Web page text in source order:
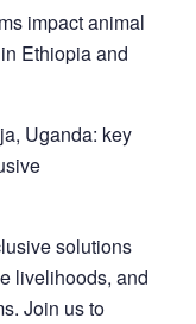
impact animal
Ethiopia and
Uganda: key
solutions
livelihoods, and
Join us to